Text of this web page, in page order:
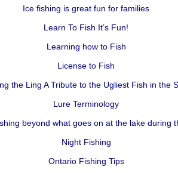
Ice fishing is great fun for families
Learn To Fish It’s Fun!
Learning how to Fish
License to Fish
the Ling A Tribute to the Ugliest Fish in the
Lure Terminology
beyond what goes on at the lake during
Night Fishing
Ontario Fishing Tips